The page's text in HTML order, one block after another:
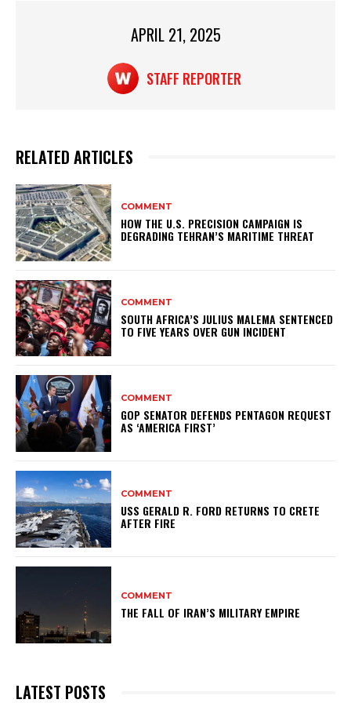
APRIL 21, 2025
STAFF REPORTER
RELATED ARTICLES
COMMENT
HOW THE U.S. PRECISION CAMPAIGN IS
DEGRADING TEHRAN’S MARITIME THREAT
COMMENT
SOUTH AFRICA’S JULIUS MALEMA SENTENCED
TO FIVE YEARS OVER GUN INCIDENT
COMMENT
GOP SENATOR DEFENDS PENTAGON REQUEST
AS ‘AMERICA FIRST’
COMMENT
USS GERALD R. FORD RETURNS TO CRETE
AFTER FIRE
COMMENT
THE FALL OF IRAN’S MILITARY EMPIRE
LATEST POSTS